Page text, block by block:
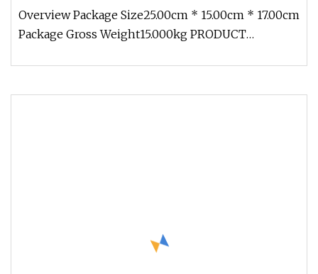
Power Tools Mini Motor Fans Scooters
Overview Package Size25.00cm * 15.00cm * 17.00cm
Package Gross Weight15.000kg PRODUCT